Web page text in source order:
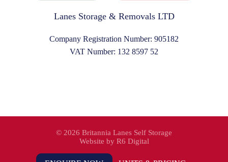
Lanes Storage & Removals LTD
Company Registration Number: 905182
VAT Number: 132 8597 52
© 2026 Britannia Lanes Self Storage
Website by R6 Digital